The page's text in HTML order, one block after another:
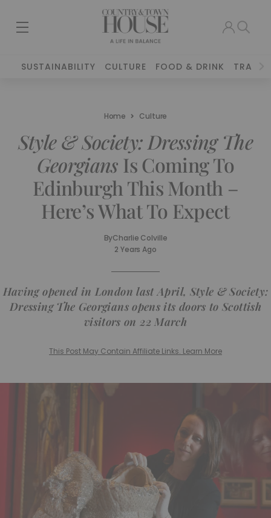
SUSTAINABILITY CULTURE FOOD & DRINK TRAVEL
Home Culture
Style & Society: Dressing The
Georgians Is Coming To
Edinburgh This Month –
Here’s What To Expect
ByCharlie Colville
2 Years Ago
Having opened in London last April, Style & Society:
Dressing The Georgiansopens its doors to Scottish
visitors on 22 March
This Post May Contain Affiliate Links. Learn More